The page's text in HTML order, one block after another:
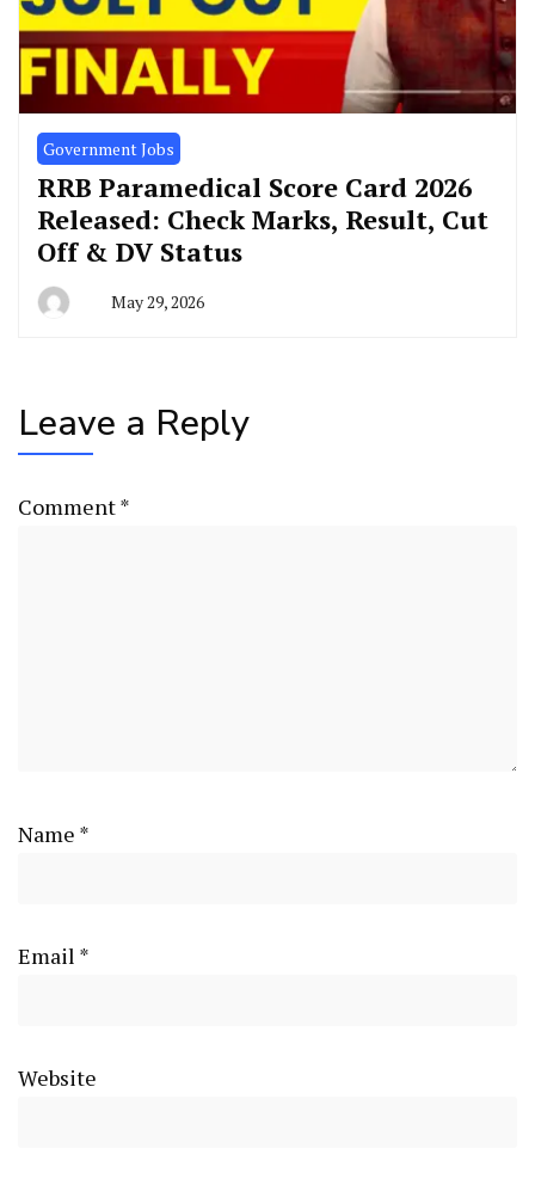
Government Jobs
RRB Paramedical Score Card 2026
Released: Check Marks, Result, Cut
Off & DV Status
May 29, 2026
Leave a Reply
Comment*
Name *
Email *
Website